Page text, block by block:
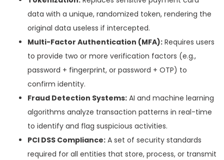
data with a unique, randomized token, rendering the
original data useless if intercepted.
Multi-Factor Authentication (MFA): Requires users
to provide two or more verification factors (e.g.,
password + fingerprint, or password + OTP) to
confirm identity.
Fraud Detection Systems: AI and machine learning
algorithms analyze transaction patterns in real-time
to identify and flag suspicious activities.
PCI DSS Compliance: A set of security standards
required for all entities that store, process, or transmit